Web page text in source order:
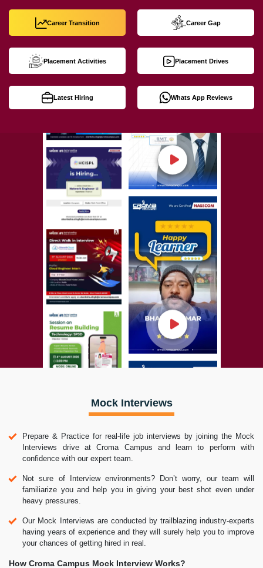
Career Transition Career Gap
Placement Activities Placement Drives
Latest Hiring Whats App Reviews
Mock Interviews
Prepare & Practice for real-life job interviews by joining the Mock
Interviews drive at Croma Campus and learn to perform with
confidence with our expert team.
Not sure of Interview environments? Don’t worry, our team will
familiarize you and help you in giving your best shot even under
heavy pressures.
Our Mock Interviews are conducted by trailblazing industry-experts
having years of experience and they will surely help you to improve
your chances of getting hired in real.
How Croma Campus Mock Interview Works?